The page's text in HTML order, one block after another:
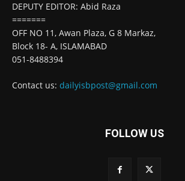
DEPUTY EDITOR: Abid Raza
=======
OFF NO 11, Awan Plaza, G 8 Markaz,
Block 18- A, ISLAMABAD
051-8488394
Contact us: dailyisbpost@gmail.com
FOLLOW US